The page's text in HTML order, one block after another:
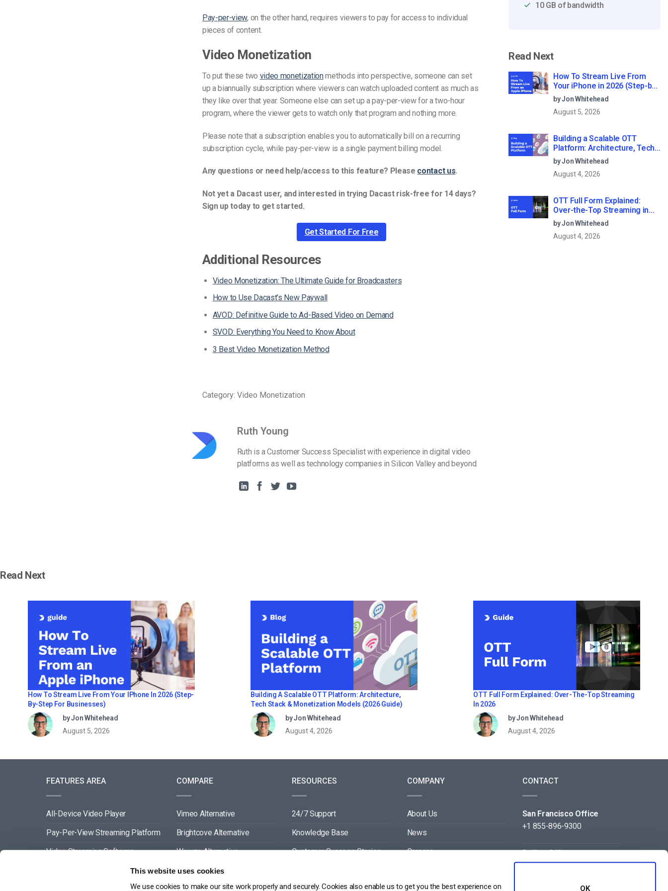
This website uses cookies
We use cookies to make our site work properly and securely. Cookies also enable us to get you the best experience on OK
Privacy & Security
Video Marketing
Pay-per-view, on the other hand, requires viewers to pay for access to individual
pieces of content.
Video Monetization
To put these two video monetizationmethods into perspective, someone can set
up a biannually subscription where viewers can watch uploaded content as much as
they like over that year. Someone else can set up a pay-per-view for a two-hour
program, where the viewer gets to watch only that program and nothing more.
Please note that a subscription enables you to automatically bill on a recurring
subscription cycle, while pay-per-view is a single payment billing model.
Any questions or need help/access to this feature? Please contact us.
Not yet a Dacast user, and interested in trying Dacast risk-free for 14 days?
Sign up today to get started.
Get Started For Free
Additional Resources
Video Monetization: The Ultimate Guide for Broadcasters
How to Use Dacast’s New Paywall
AVOD: Definitive Guide to Ad-Based Video on Demand
SVOD: Everything You Need to Know About
3 Best Video Monetization Method
Category: Video Monetization
Ruth Young
Ruth is a Customer Success Specialist with experience in digital video
platforms as well as technology companies in Silicon Valley and beyond.
10 GB of bandwidth
Read Next
How To Stream Live From
Your iPhone in 2026 (Step-by-
Step for Businesses)
by Jon Whitehead
August 5, 2026
Building a Scalable OTT
Platform: Architecture, Tech
Stack & Monetization Models
(2026 Guide)
by Jon Whitehead
August 4, 2026
OTT Full Form Explained:
Over-the-Top Streaming in
2026
by Jon Whitehead
August 4, 2026
Read Next
How To Stream Live From Your IPhone In 2026 (Step-
By-Step For Businesses)
by Jon Whitehead
August 5, 2026
Building A Scalable OTT Platform: Architecture,
Tech Stack & Monetization Models (2026 Guide)
by Jon Whitehead
August 4, 2026
OTT Full Form Explained: Over-The-Top Streaming
In 2026
by Jon Whitehead
August 4, 2026
FEATURES AREA
All-Device Video Player
Pay-Per-View Streaming Platform
Video Streaming Software
Video Content Management
COMPARE
Vimeo Alternative
Brightcove Alternative
Wowza Alternative
Muvi Alternative
RESOURCES
24/7 Support
Knowledge Base
Customer Success Stories
COMPANY
About Us
News
Careers
CONTACT
San Francisco Office
+1 855-896-9300
Beijing Office
+86 105-123-5043